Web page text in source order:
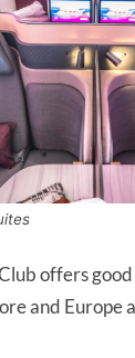
offers
and Europe